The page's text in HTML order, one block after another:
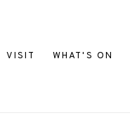
VISIT WHAT'S ON